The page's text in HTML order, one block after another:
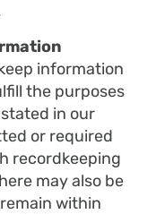
information
the purposes
in our
or required
recordkeeping
may also be
within